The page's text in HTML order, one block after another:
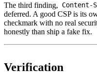
The third finding,
deferred. A good CSP is its
checkmark with no real
honestly than ship a fake fix.
Verification